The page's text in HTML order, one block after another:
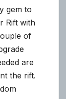
gem to
Rift with
of
are
the rift.